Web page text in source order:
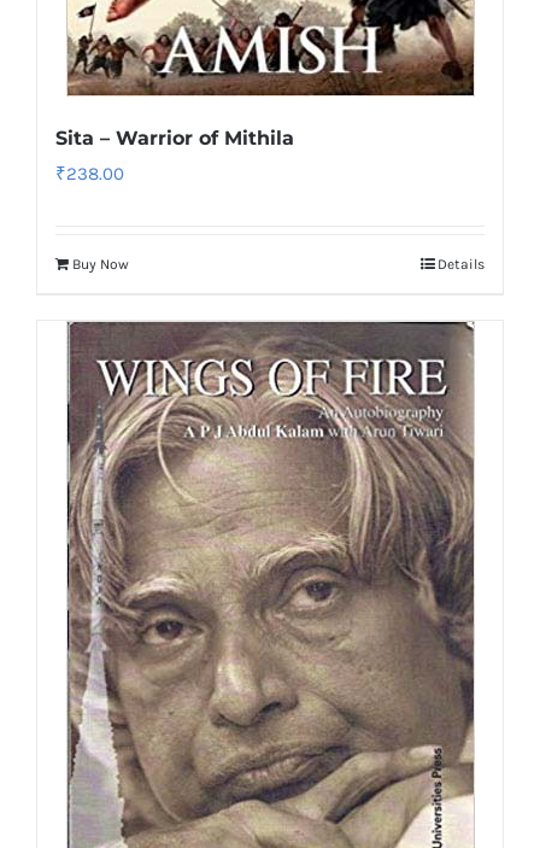
Sita – Warrior of Mithila
₹238.00
Buy Now Details